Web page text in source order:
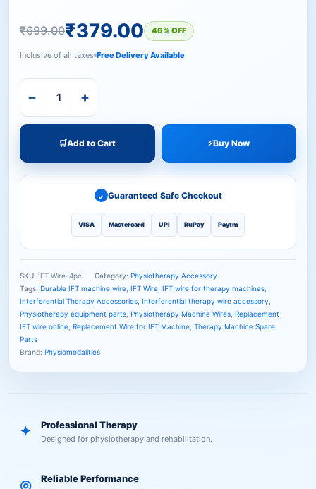
₹699.00₹379.00 46% OFF
Inclusive of all taxes Free Delivery Available
− +
🛒Add to Cart ⚡Buy Now
✓ Guaranteed Safe Checkout
VISA Mastercard UPI RuPay Paytm
SKU: IFT-Wire-4pc Category: Physiotherapy Accessory
Tags: Durable IFT machine wire IFT Wire IFT wire for therapy machines
Interferential Therapy Accessories Interferential therapy wire accessory
Physiotherapy equipment parts Physiotherapy Machine Wires Replacement
IFT wire online Replacement Wire for IFT Machine Therapy Machine Spare
Parts
Brand: Physiomodalities
✦ Professional Therapy
Designed for physiotherapy and rehabilitation.
◎ Reliable Performance